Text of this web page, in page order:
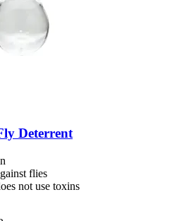
Deterrent
flies
not use toxins